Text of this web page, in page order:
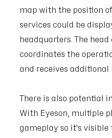
map with the position
services could be
headquarters. The
coordinates the
and receives additional
There is also potential
With Eyeson, multiple
gameplay so it's visible